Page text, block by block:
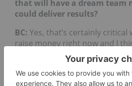
that will have a dream team
could deliver results?
BC: Yes, that’s certainly critical
raise money right now and I
at a team, the geologic side of
of it, you want to invest in
working in whatever built of